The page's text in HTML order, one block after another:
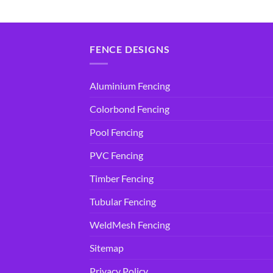
FENCE DESIGNS
Aluminium Fencing
Colorbond Fencing
Pool Fencing
PVC Fencing
Timber Fencing
Tubular Fencing
WeldMesh Fencing
Sitemap